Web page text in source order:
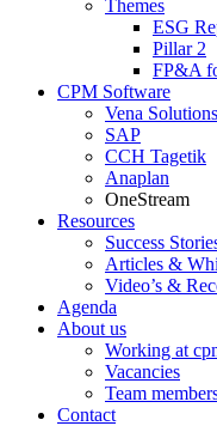
Themes
ESG
Pillar 2
FP&A
CPM Software
Vena Solutions
SAP
CCH Tagetik
Anaplan
OneStream
Resources
Success
Articles &
Video’s &
Agenda
About us
Working at
Vacancies
Team
Contact